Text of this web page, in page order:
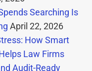
Searching Is
April 22, 2026
How Smart
Law Firms
Audit-Ready